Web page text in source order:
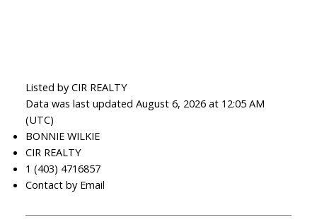
Listed by CIR REALTY
Data was last updated August 6, 2026 at 12:05 AM
(UTC)
BONNIE WILKIE
CIR REALTY
1 (403) 4716857
Contact by Email